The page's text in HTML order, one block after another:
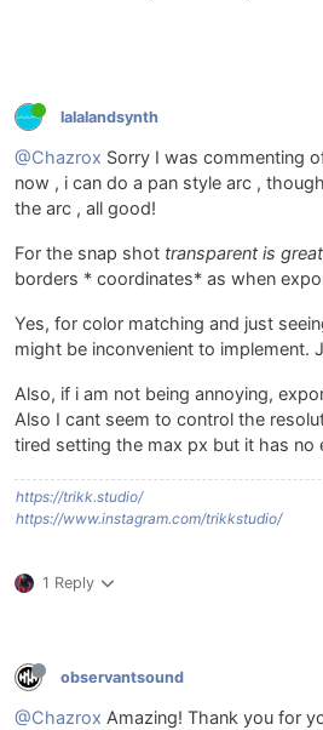
lalalandsynth
@Chazrox Sorry I was commenting
now , i can do a pan style arc ,
the arc , all good!
For the snap shot transparent is great
borders * coordinates* as when
Yes, for color matching and just
might be inconvenient to implement.
Also, if i am not being annoying,
Also I cant seem to control the
tired setting the max px but it has no
https://trikk.studio/
https://www.instagram.com/trikkstudio/
1 Reply
observantsound
@Chazrox Amazing! Thank you for